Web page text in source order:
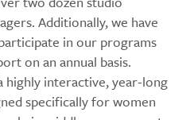
Additionally, we have
in our programs
on an annual basis.
highly interactive, year-long
specifically for women